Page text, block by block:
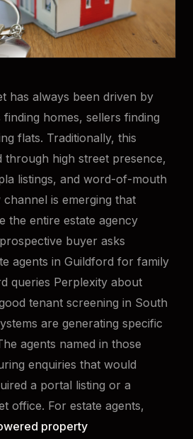
has always been driven by
homes, sellers finding
flats. Traditionally, this
through high street presence,
listings, and word-of-mouth
is emerging that
the entire estate agency
buyer asks
agents in Guildford for family
queries Perplexity about
tenant screening in South
are generating specific
agents named in those
enquiries that would
a portal listing or a
office. For estate agents,
property